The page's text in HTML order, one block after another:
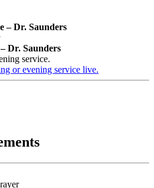
– Dr. Saunders
Dr. Saunders
service.
or evening service live.